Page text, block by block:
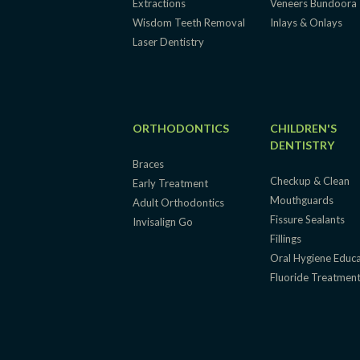
Extractions
Wisdom Teeth Removal
Laser Dentistry
ORTHODONTICS
Braces
Early Treatment
Adult Orthodontics
Invisalign Go
Veneers Bundoora
Inlays & Onlays
CHILDREN'S
DENTISTRY
Checkup & Clean
Mouthguards
Fissure Sealants
Fillings
Oral Hygiene
Fluoride